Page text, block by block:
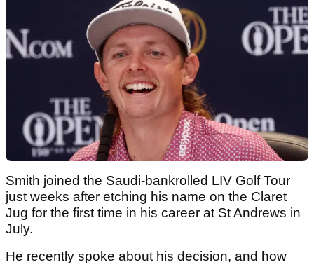
Smith joined the Saudi-bankrolled LIV Golf Tour
just weeks after etching his name on the Claret
Jug for the first time in his career at St Andrews in
July.
He recently spoke about his decision, and how